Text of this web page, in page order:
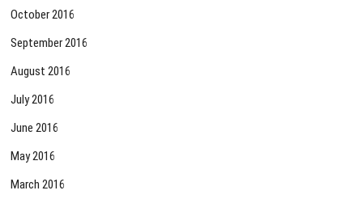
October 2016
September 2016
August 2016
July 2016
June 2016
May 2016
March 2016